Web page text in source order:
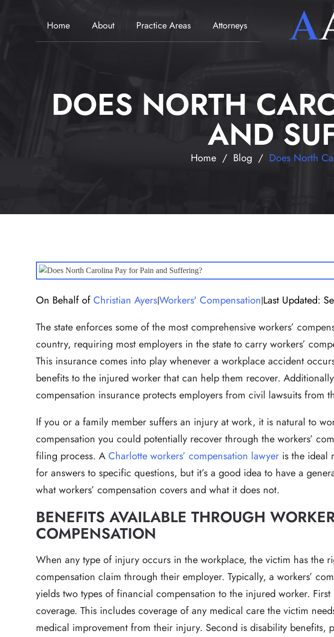
Home About Practice Areas Attorneys
DOES NORTH
AND
Home/ Blog / Does North
On Behalf of Christian Ayers|Workers' Compensation|Last Updated:
The state enforces some of the most comprehensive workers’
country, requiring most employers in the state to carry workers’
This insurance comes into play whenever a workplace accident
benefits to the injured worker that can help them recover.
compensation insurance protects employers from civil lawsuits from
If you or a family member suffers an injury at work, it is natural to
compensation you could potentially recover through the workers’
filing process. A Charlotte workers’ compensation lawyer is the ideal
for answers to specific questions, but it’s a good idea to have a
what workers’ compensation covers and what it does not.
BENEFITS AVAILABLE THROUGH
COMPENSATION
When any type of injury occurs in the workplace, the victim has the
compensation claim through their employer. Typically, a workers’
yields two types of financial compensation to the injured worker. First
coverage. This includes coverage of any medical care the victim
medical improvement from their injury. Second is disability benefits,